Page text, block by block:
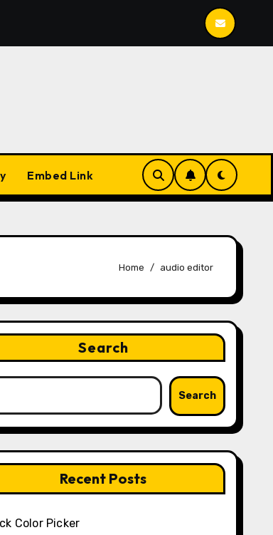
YesPlayMusic
Embed Link
Home audio editor
Search
Search
Recent Posts
Color Picker